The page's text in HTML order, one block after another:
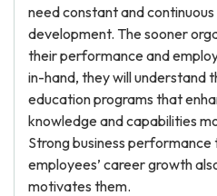
need constant and
development. The sooner
their performance and
in-hand, they will understand
education programs that
knowledge and capabilities
Strong business
employees’ career growth
motivates them.